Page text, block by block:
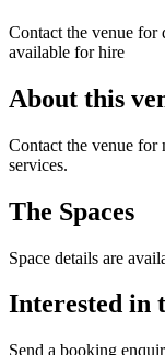
Contact the venue for
available for hire
About this
Contact the venue for
services.
The Spaces
Space details are
Interested in
Send a booking